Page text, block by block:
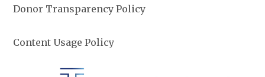
Donor Transparency Policy
Content Usage Policy